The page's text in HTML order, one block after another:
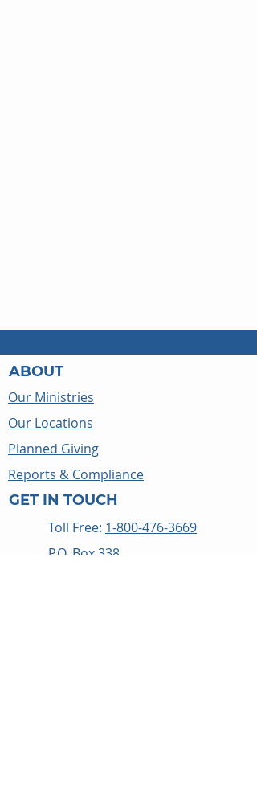
ABOUT
Our Ministries
Our Locations
Planned Giving
Reports & Compliance
GET IN TOUCH
Toll Free: 1-800-476-3669
P.O. Box 338